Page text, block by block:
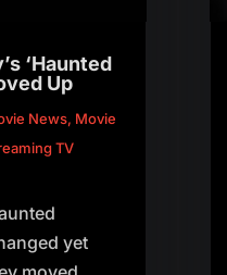
‘Haunted
Up
News, Movie
TV
yet